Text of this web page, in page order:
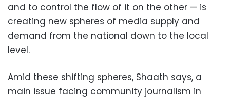
and to control the flow of it on the other — is
creating new spheres of media supply and
demand from the national down to the local
level.
Amid these shifting spheres, Shaath says, a
main issue facing community journalism in